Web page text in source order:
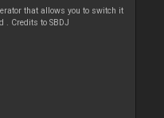
that allows you to switch it
. Credits to SBDJ